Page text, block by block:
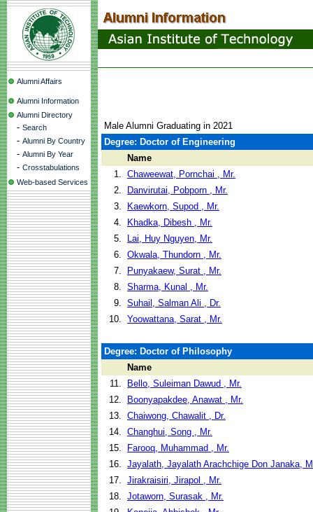
Alumni Affairs
Alumni Information
Alumni Directory
- Search
- Alumni By Country
- Alumni By Year
- Crosstabulations
Web-based Services
Male Alumni Graduating in 2021
Degree: Doctor of Engineering
Name
1. Chaweewat, Pornchai , Mr.
2.
Danvirutai, Pobporn , Mr.
3.
Kaewkorn, Supod , Mr.
4.
Khadka, Dibesh , Mr.
5.
Lai, Huy Nguyen, Mr.
6. Okwala, Thundorn , Mr.
7.
Punyakaew, Surat , Mr.
8. Sharma, Kunal , Mr.
9. Suhail, Salman Ali , Dr.
10. Yoowattana, Sarat , Mr.
Degree: Doctor of Philosophy
Name
11.
Bello, Suleiman Dawud , Mr.
12.
Boonyapakdee, Anawat , Mr.
13. Chaiwong, Chawalit , Dr.
14. Changhui, Song , Mr.
15.
Farooq, Muhammad , Mr.
16. Jayalath, Jayalath Arachchige Don Janaka,
17. Jirakraisiri, Jirapol , Mr.
18. Jotaworn, Surasak , Mr.